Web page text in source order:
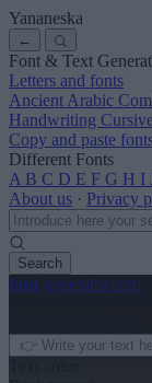
Yananeska
←
Font & Text
Letters and fonts
Ancient Arabic
Handwriting
Copy and paste
Different Fonts
A B C D E F G H I
About us · Privacy
Search
font-generator.com